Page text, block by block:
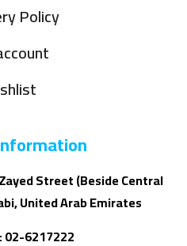
Policy
Street (Beside Central
United Arab Emirates
02-6217222